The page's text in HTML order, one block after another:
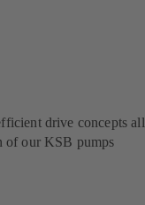
drive concepts
of our KSB pumps